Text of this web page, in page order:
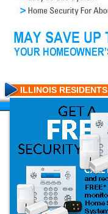
ILLINOIS RESIDENTS